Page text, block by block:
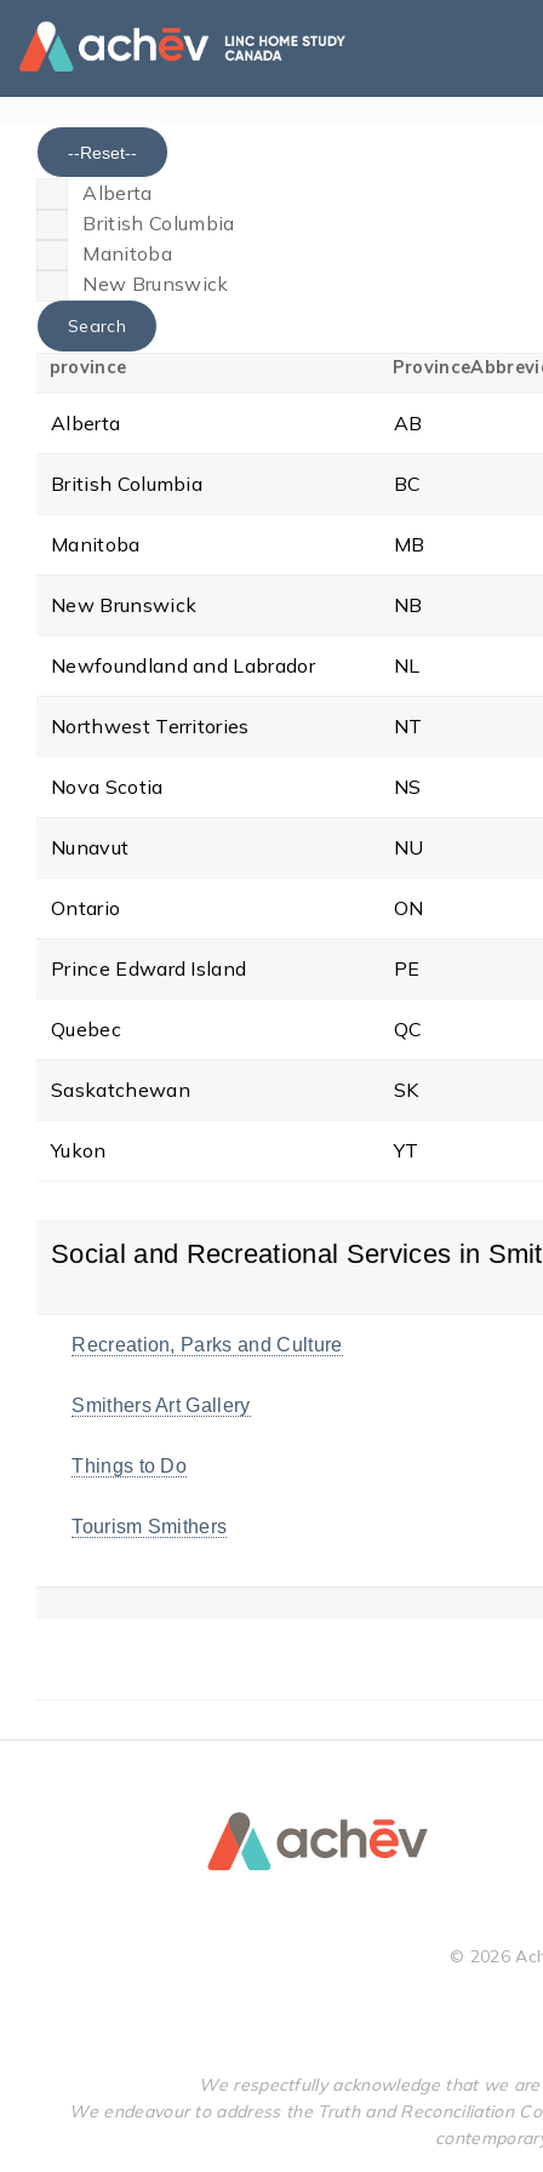
--Reset--
Alberta
British Columbia
Manitoba
New Brunswick
province
Alberta AB
British Columbia BC
Manitoba MB
New Brunswick NB
Newfoundland and Labrador NL
Northwest Territories NT
Nova Scotia NS
Nunavut NU
Ontario ON
Prince Edward Island PE
Quebec QC
Saskatchewan SK
Yukon YT
Social and Recreational Services in
Recreation, Parks and Culture
Smithers Art Gallery
Things to Do
Tourism Smithers
© 2026
We respectfully acknowledge that we
We endeavour to address the Truth and Reconciliation